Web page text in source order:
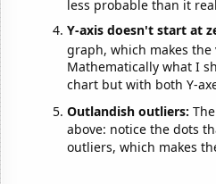
less probable than it
Y-axis doesn't start at
graph, which makes
Mathematically what I
chart but with both Y-
Outlandish outliers:
above: notice the dots
outliers, which makes